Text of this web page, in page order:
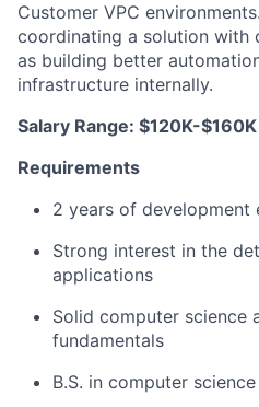
Customer VPC
coordinating a solution with
as building better
infrastructure internally.
Salary Range: $120K-
Requirements
2 years of development
Strong interest in the
applications
Solid computer science
fundamentals
B.S. in computer science